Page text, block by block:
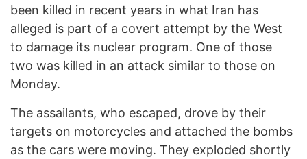
been killed in recent years in what Iran has
alleged is part of a covert attempt by the West
to damage its nuclear program. One of those
two was killed in an attack similar to those on
Monday.
The assailants, who escaped, drove by their
targets on motorcycles and attached the bombs
as the cars were moving. They exploded shortly